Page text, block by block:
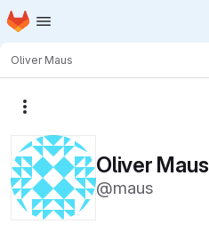
Skip to main content
Homepage
Oliver Maus
Oliver Maus
@maus